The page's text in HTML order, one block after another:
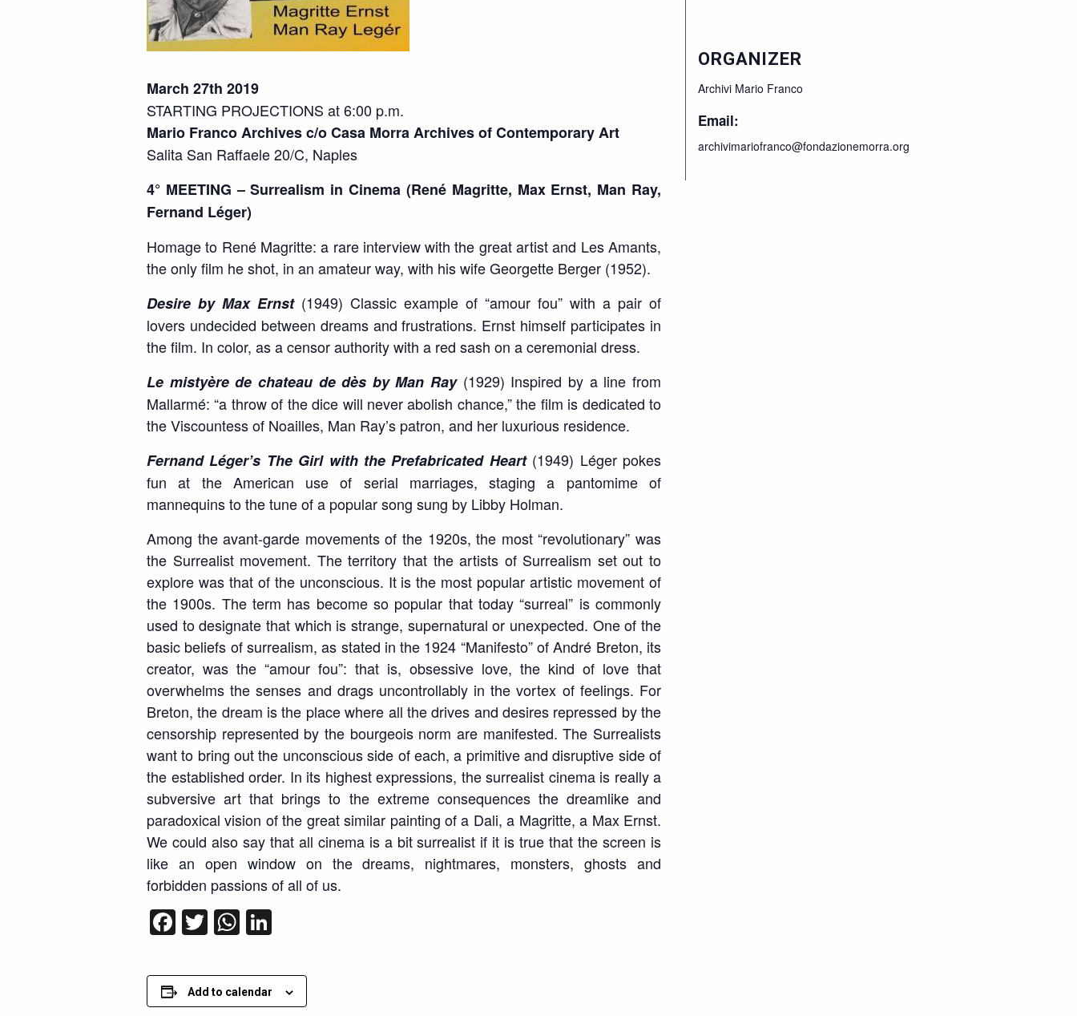
March 27th 2019
STARTING PROJECTIONS at 6:00 p.m.
Mario Franco Archives c/o Casa Morra Archives of Contemporary Art
Salita San Raffaele 20/C, Naples
4° MEETING – Surrealism in Cinema (René Magritte, Max Ernst, Man Ray,
Fernand Léger)
Homage to René Magritte: a rare interview with the great artist and Les Amants,
the only film he shot, in an amateur way, with his wife Georgette Berger (1952).
Desire by Max Ernst(1949) Classic example of “amour fou” with a pair of
lovers undecided between dreams and frustrations. Ernst himself participates in
the film. In color, as a censor authority with a red sash on a ceremonial dress.
Le mistyère de chateau de dès by Man Ray(1929) Inspired by a line from
Mallarmé: “a throw of the dice will never abolish chance,” the film is dedicated to
the Viscountess of Noailles, Man Ray’s patron, and her luxurious residence.
Fernand Léger’s The Girl with the Prefabricated Heart(1949) Léger pokes
fun at the American use of serial marriages, staging a pantomime of
mannequins to the tune of a popular song sung by Libby Holman.
Among the avant-garde movements of the 1920s, the most “revolutionary” was
the Surrealist movement. The territory that the artists of Surrealism set out to
explore was that of the unconscious. It is the most popular artistic movement of
the 1900s. The term has become so popular that today “surreal” is commonly
used to designate that which is strange, supernatural or unexpected. One of the
basic beliefs of surrealism, as stated in the 1924 “Manifesto” of André Breton, its
creator, was the “amour fou”: that is, obsessive love, the kind of love that
overwhelms the senses and drags uncontrollably in the vortex of feelings. For
Breton, the dream is the place where all the drives and desires repressed by the
censorship represented by the bourgeois norm are manifested. The Surrealists
want to bring out the unconscious side of each, a primitive and disruptive side of
the established order. In its highest expressions, the surrealist cinema is really a
subversive art that brings to the extreme consequences the dreamlike and
paradoxical vision of the great similar painting of a Dali, a Magritte, a Max Ernst.
We could also say that all cinema is a bit surrealist if it is true that the screen is
like an open window on the dreams, nightmares, monsters, ghosts and
forbidden passions of all of us.
Facebook
TwitterWhatsApp
Add to calendar
ORGANIZER
Archivi Mario Franco
Email:
archivimariofranco@fondazionemorra.org